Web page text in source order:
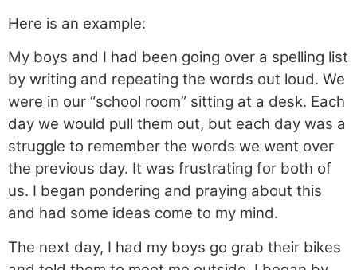
Here is an example:
My boys and I had been going over a spelling list
by writing and repeating the words out loud. We
were in our “school room” sitting at a desk. Each
day we would pull them out, but each day was a
struggle to remember the words we went over
the previous day. It was frustrating for both of
us. I began pondering and praying about this
and had some ideas come to my mind.
The next day, I had my boys go grab their bikes